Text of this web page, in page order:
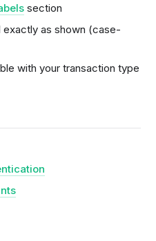
section
exactly as shown (case-
with your transaction type